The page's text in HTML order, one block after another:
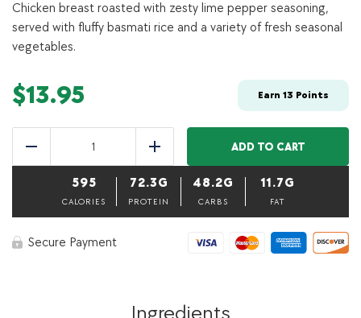
Chicken breast roasted with zesty lime pepper seasoning,
served with fluffy basmati rice and a variety of fresh seasonal
vegetables.
$13.95 Earn 13 Points
breast,
basmati
rice
seasonal
Add
ADD TO CART
595
CALORIES
72.3G
PROTEIN
48.2G
CARBS
11.7G
FAT
Secure Payment